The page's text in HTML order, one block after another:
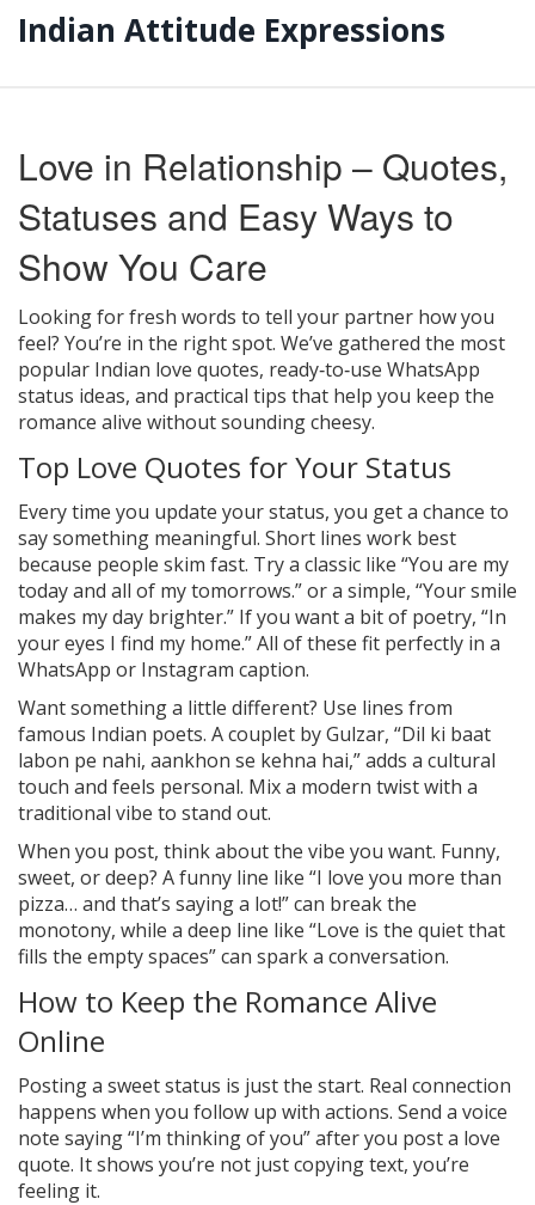
Indian Attitude Expressions
Love in Relationship – Quotes,
Statuses and Easy Ways to
Show You Care
Looking for fresh words to tell your partner how you
feel? You’re in the right spot. We’ve gathered the most
popular Indian love quotes, ready‑to‑use WhatsApp
status ideas, and practical tips that help you keep the
romance alive without sounding cheesy.
Top Love Quotes for Your Status
Every time you update your status, you get a chance to
say something meaningful. Short lines work best
because people skim fast. Try a classic like “You are my
today and all of my tomorrows.” or a simple, “Your smile
makes my day brighter.” If you want a bit of poetry, “In
your eyes I find my home.” All of these fit perfectly in a
WhatsApp or Instagram caption.
Want something a little different? Use lines from
famous Indian poets. A couplet by Gulzar, “Dil ki baat
labon pe nahi, aankhon se kehna hai,” adds a cultural
touch and feels personal. Mix a modern twist with a
traditional vibe to stand out.
When you post, think about the vibe you want. Funny,
sweet, or deep? A funny line like “I love you more than
pizza… and that’s saying a lot!” can break the
monotony, while a deep line like “Love is the quiet that
fills the empty spaces” can spark a conversation.
How to Keep the Romance Alive
Online
Posting a sweet status is just the start. Real connection
happens when you follow up with actions. Send a voice
note saying “I’m thinking of you” after you post a love
quote. It shows you’re not just copying text, you’re
feeling it.